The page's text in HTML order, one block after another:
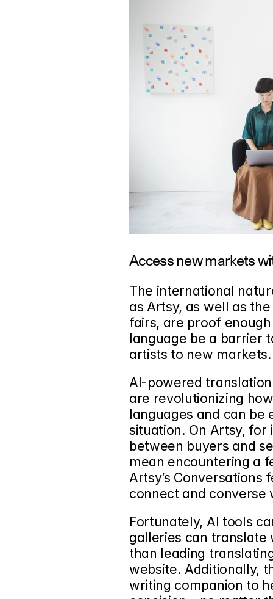
Access new markets
The international
as Artsy, as well as
fairs, are proof
language be a barrier
artists to new markets.
AI-powered
are revolutionizing
languages and can be
situation. On Artsy, for
between buyers and
mean encountering a
Artsy’s Conversations
connect and
Fortunately, AI tools
galleries can translate
than leading
website. Additionally,
writing companion to